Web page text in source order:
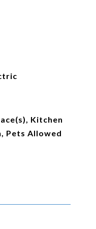
Kitchen
Pets Allowed